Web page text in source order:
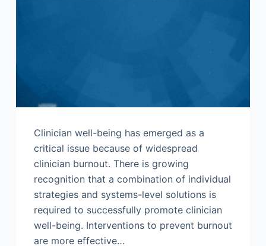
Clinician well-being has emerged as a
critical issue because of widespread
clinician burnout. There is growing
recognition that a combination of individual
strategies and systems-level solutions is
required to successfully promote clinician
well-being. Interventions to prevent burnout
are more effective…